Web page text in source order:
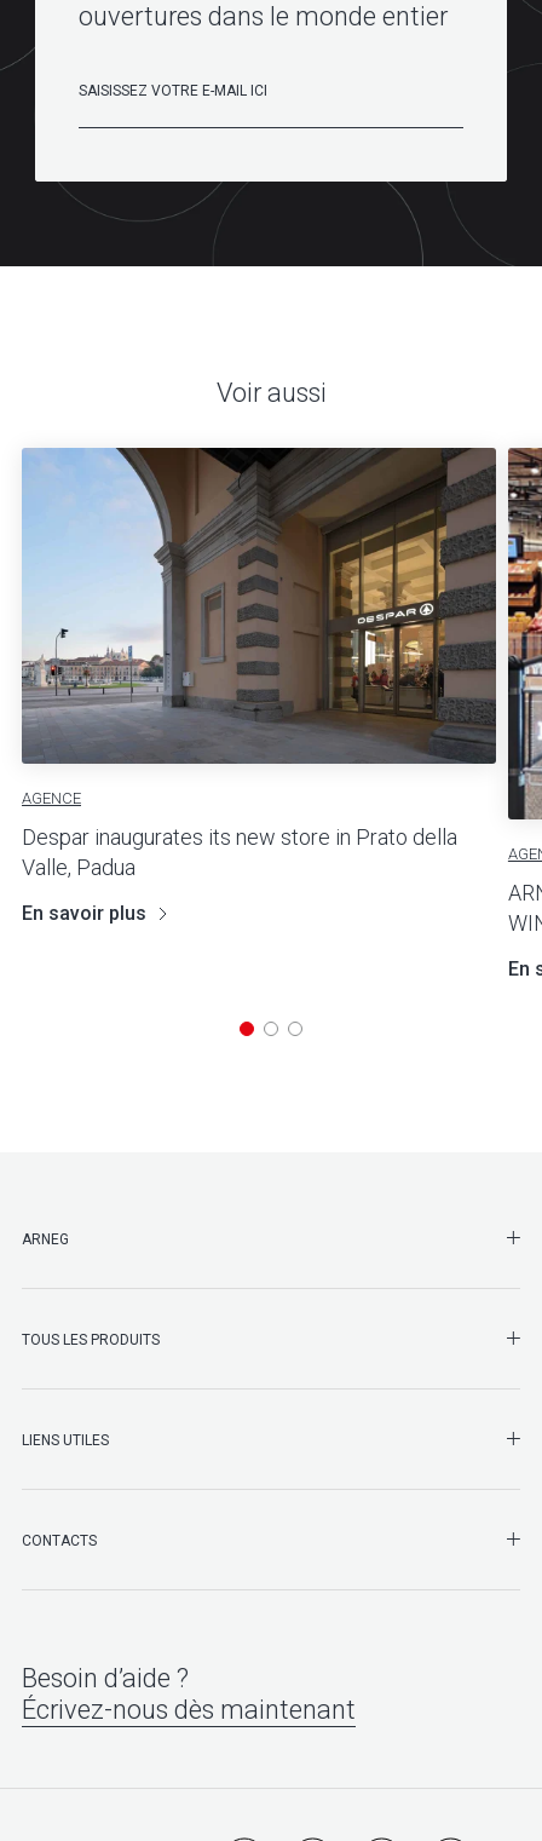
ouvertures dans le monde entier
Voir aussi
AGENCE
Despar inaugurates its new store in Prato della
Valle, Padua
En savoir plus
En
ARNEG
TOUS LES PRODUITS
LIENS UTILES
CONTACTS
Besoin d’aide ?
Écrivez-nous dès maintenant